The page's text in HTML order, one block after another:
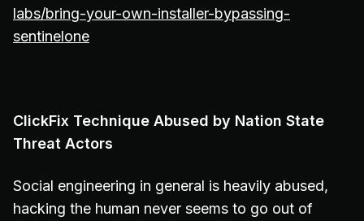
labs/bring-your-own-installer-bypassing-
sentinelone
ClickFix Technique Abused by Nation State
Threat Actors
Social engineering in general is heavily abused,
hacking the human never seems to go out of